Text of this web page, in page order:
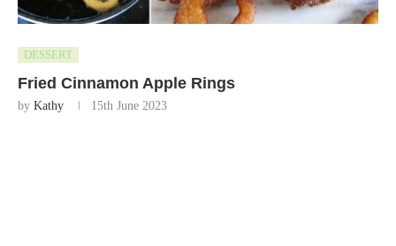
DESSERT
Fried Cinnamon Apple Rings
by Kathy 15th June 2023